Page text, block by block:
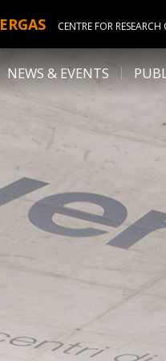
CENTRE FOR
NEWS & EVENTS